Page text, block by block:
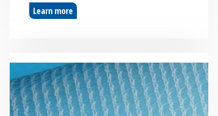
Learn more